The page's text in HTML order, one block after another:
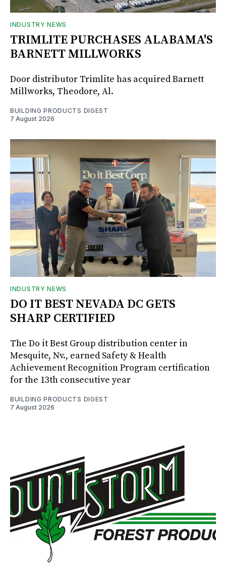
INDUSTRY NEWS
TRIMLITE PURCHASES ALABAMA'S
BARNETT MILLWORKS
Door distributor Trimlite has acquired Barnett
Millworks, Theodore, Al.
BUILDING PRODUCTS DIGEST
7 August 2026
INDUSTRY NEWS
DO IT BEST NEVADA DC GETS
SHARP CERTIFIED
The Do it Best Group distribution center in
Mesquite, Nv., earned Safety & Health
Achievement Recognition Program certification
for the 13th consecutive year
BUILDING PRODUCTS DIGEST
7 August 2026